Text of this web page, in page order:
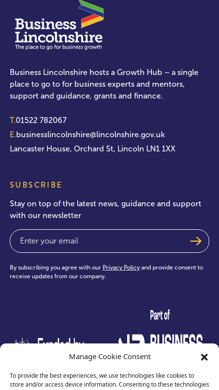
Manage Cookie Consent
To provide the best experiences, we use technologies like cookies to
store and/or access device information. Consenting to these technologies
Business Lincolnshire hosts a Growth Hub – a single
place to go to for business experts and mentors,
support and guidance, grants and finance.
T.01522 782067
E.businesslincolnshire@lincolnshire.gov.uk
Lancaster House, Orchard St, Lincoln LN1 1XX
SUBSCRIBE
Stay on top of the latest news, guidance and support
with our newsletter
Email
By subscribing you agree with our Privacy Policy and provide consent to
receive updates from our company.
test